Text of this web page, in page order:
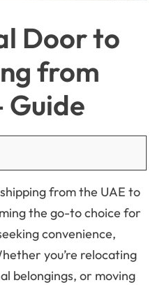
Door to
from
Guide
from the UAE to
the go-to choice for
convenience,
you’re relocating
belongings, or moving